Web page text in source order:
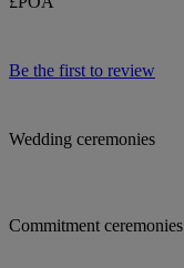
Be the first to review
Wedding ceremonies
Commitment ceremonies